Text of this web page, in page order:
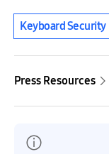
Keyboard Security
Press Resources